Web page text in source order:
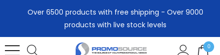
Over 6500 products with free shipping - Over 9000
products with live stock levels
0